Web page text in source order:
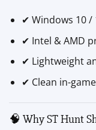
✔ Windows 10 /
✔ Intel & AMD
✔ Lightweight
✔ Clean in-
🧠 Why ST Hunt